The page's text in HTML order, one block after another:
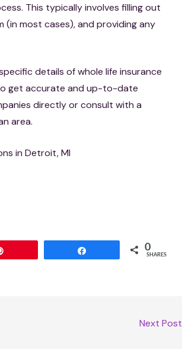
This typically involves filling out
(in most cases), and providing any
details of whole life insurance
get accurate and up-to-date
directly or consult with a
area.
in Detroit, MI
0
SHARES
Next Post